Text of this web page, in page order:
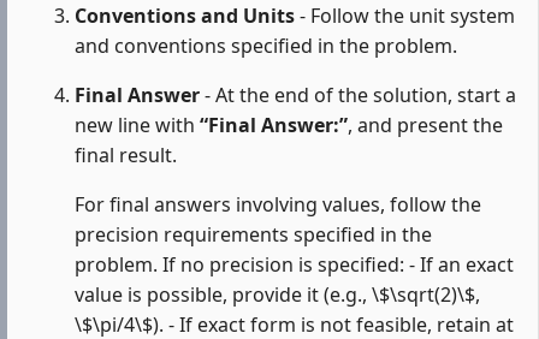
Conventions and Units- Follow the unit system
and conventions specified in the problem.
Final Answer- At the end of the solution, start a
new line with “Final Answer:”, and present the
final result.
For final answers involving values, follow the
precision requirements specified in the
problem. If no precision is specified: - If an exact
value is possible, provide it (e.g., \$\sqrt(2)\$,
\$\pi/4\$). - If exact form is not feasible, retain at